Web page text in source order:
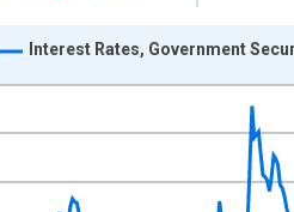
data points.
Chart
displaying xAxis. Data
displaying Percent per
Interest Rates, Government